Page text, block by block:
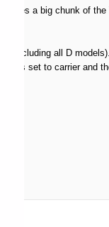
a big chunk of
(including all D
is set to carrier